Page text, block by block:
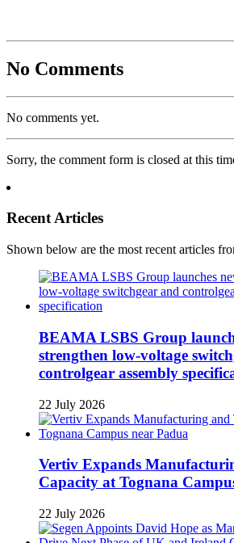
No Comments
No comments yet.
Sorry, the comment form is closed at this
Recent Articles
Shown below are the most recent articles
BEAMA LSBS Group
strengthen low-voltage
controlgear assembly
22 July 2026
Vertiv Expands
Capacity at Tognana
22 July 2026